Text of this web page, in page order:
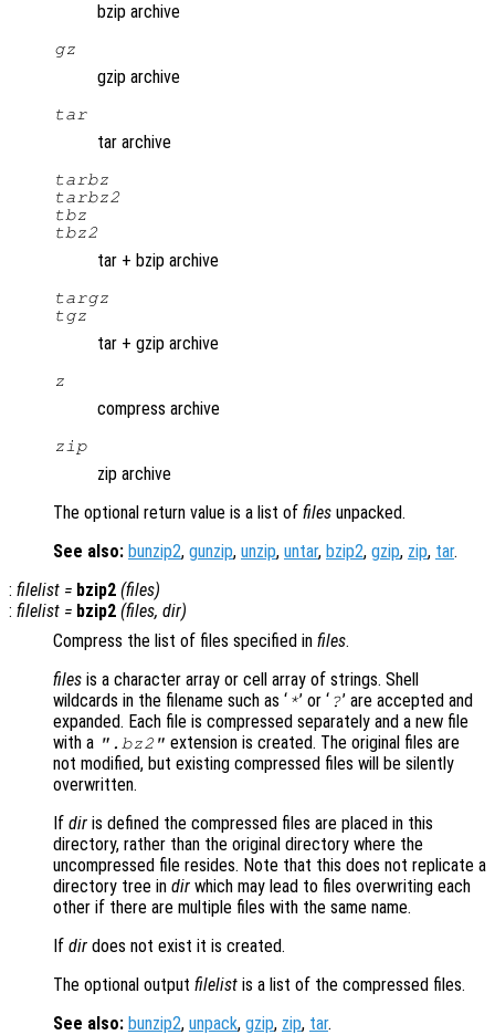
bzip archive
gz
gzip archive
tar
tar archive
tarbz
tarbz2
tbz
tbz2
tar + bzip archive
targz
tgz
tar + gzip archive
z
compress archive
zip
zip archive
The optional return value is a list of files unpacked.
See also: bunzip2, gunzip, unzip, untar, bzip2, gzip, zip, tar.
: filelist = bzip2 (files)
: filelist = bzip2 (files, dir)
Compress the list of files specified in files.
files is a character array or cell array of strings. Shell
wildcards in the filename such as ‘ *’ or ‘ ?’ are accepted and
expanded. Each file is compressed separately and a new file
with a ".bz2" extension is created. The original files are
not modified, but existing compressed files will be silently
overwritten.
If dir is defined the compressed files are placed in this
directory, rather than the original directory where the
uncompressed file resides. Note that this does not replicate a
directory tree in dir which may lead to files overwriting each
other if there are multiple files with the same name.
If dir does not exist it is created.
The optional output filelist is a list of the compressed files.
See also: bunzip2, unpack, gzip, zip, tar.